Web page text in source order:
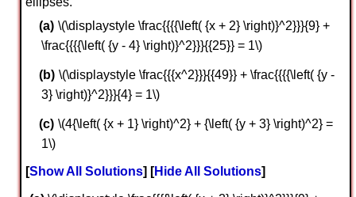
\(\displaystyle \frac{{{{\left( {x + 2} \right)}^2}}}{9} +
\frac{{{{\left( {y - 4} \right)}^2}}}{{25}} = 1\)
\(\displaystyle \frac{{{x^2}}}{{49}} + \frac{{{{\left( {y -
3} \right)}^2}}}{4} = 1\)
\(4{\left( {x + 1} \right)^2} + {\left( {y + 3} \right)^2} =
1\)
Show All Solutions Hide All Solutions